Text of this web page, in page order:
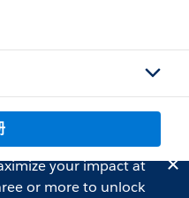
your impact at
or more to unlock